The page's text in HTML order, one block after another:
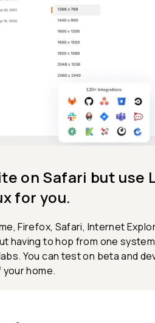
on Safari but use
for you.
Firefox, Safari, Internet
having to hop from one
You can test on beta and
home.